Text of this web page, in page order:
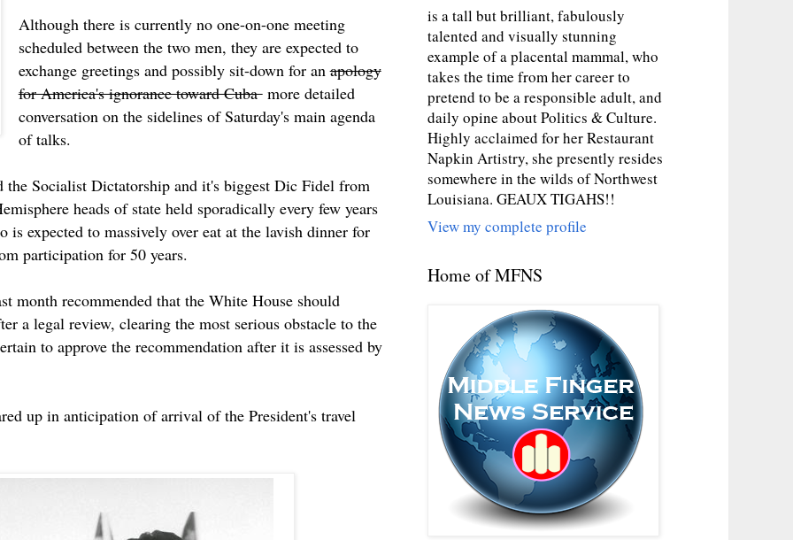
Although there is currently no one-on-one meeting
scheduled between the two men, they are expected to
exchange greetings and possibly sit-down for anapology
for America's ignorance toward Cubamore detailed
conversation on the sidelines of Saturday's main agenda
of talks.
Socialist Dictatorship and it's biggest Dic Fidel from
heads of state held sporadically every few years
is expected to massively over eat at the lavish dinner for
participation for 50 years.
month recommended that the White House should
a legal review, clearing the most serious obstacle to the
to approve the recommendation after it is assessed by
up in anticipation of arrival of the President's travel
is a tall but brilliant, fabulously
talented and visually stunning
example of a placental mammal, who
takes the time from her career to
pretend to be a responsible adult, and
daily opine about Politics & Culture.
Highly acclaimed for her Restaurant
Napkin Artistry, she presently resides
somewhere in the wilds of Northwest
Louisiana. GEAUX TIGAHS!!
View my complete profile
Home of MFNS